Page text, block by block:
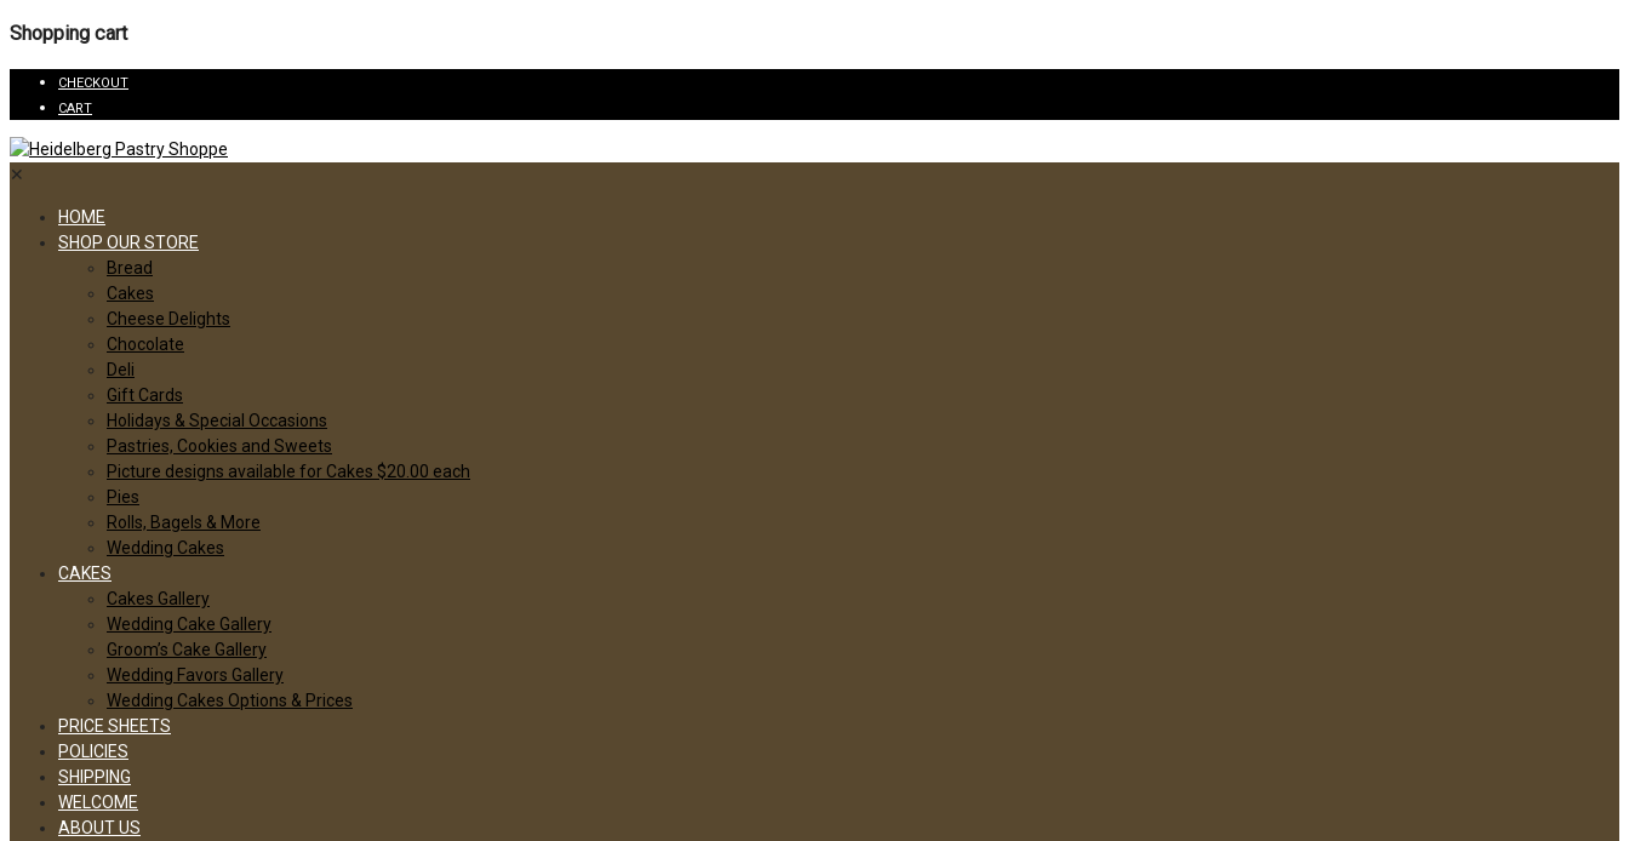
Shopping cart
CHECKOUT
CART
✕
HOME
SHOP OUR STORE
Bread
Cakes
Cheese Delights
Chocolate
Deli
Gift Cards
Holidays & Special Occasions
Pastries, Cookies and Sweets
Picture designs available for Cakes $20.00 each
Pies
Rolls, Bagels & More
Wedding Cakes
CAKES
Cakes Gallery
Wedding Cake Gallery
Groom’s Cake Gallery
Wedding Favors Gallery
Wedding Cakes Options & Prices
PRICE SHEETS
POLICIES
SHIPPING
WELCOME
ABOUT US